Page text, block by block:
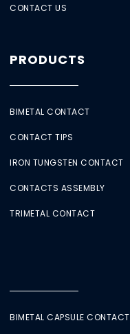
CONTACT US
PRODUCTS
BIMETAL CONTACT
CONTACT TIPS
IRON TUNGSTEN CONTACT
CONTACTS ASSEMBLY
TRIMETAL CONTACT
BIMETAL CAPSULE CONTACT